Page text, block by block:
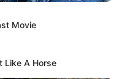
Movie
Like A Horse